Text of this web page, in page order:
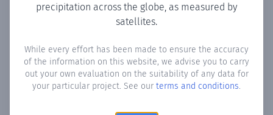
precipitation across the globe, as measured by
satellites.
While every effort has been made to ensure the accuracy
of the information on this website, we advise you to carry
out your own evaluation on the suitability of any data for
your particular project. See our terms and conditions.
Monthly Precipitation Days
How oftenis there precipitationin Bella Vista? Plotting the
number of days in each month where total precipitation
exceeded 0.1 mm.Learn more